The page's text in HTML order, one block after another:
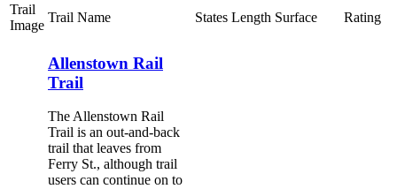
Trail
Image
Trail Name States Length Surface Rating
Allenstown Rail
Trail
The Allenstown Rail
Trail is an out-and-back
trail that leaves from
Ferry St., although trail
users can continue on to